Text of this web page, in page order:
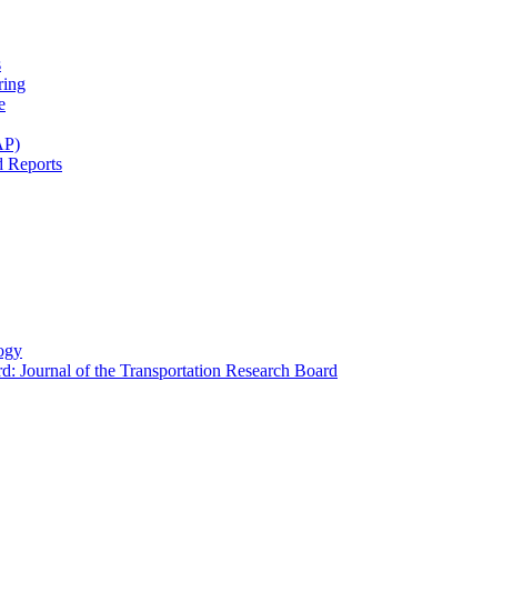
Reports
Journal of the Transportation Research Board